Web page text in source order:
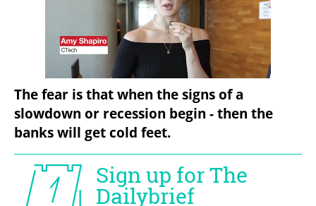
The fear is that when the signs of a
slowdown or recession begin - then the
banks will get cold feet.